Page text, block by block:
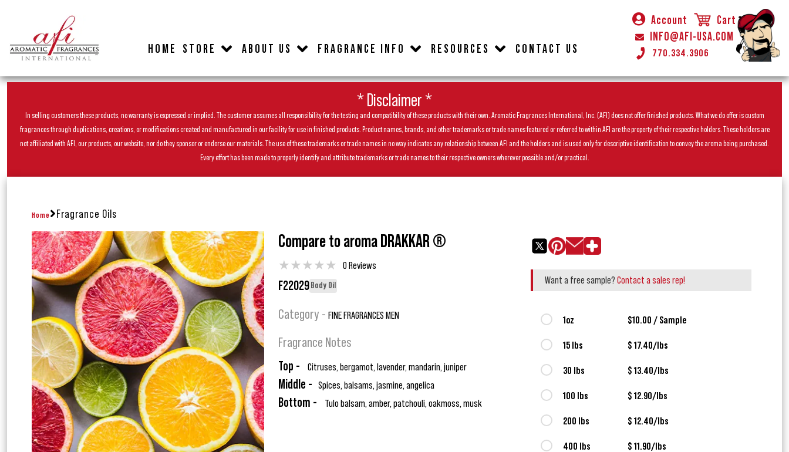
HOME STORE ABOUT US FRAGRANCE INFO RESOURCES CONTACT US
Account
Cart
INFO@AFI-USA.COM
770.334.3906
* Disclaimer *
In selling customers these products, no warranty is expressed or implied. The customer assumes all responsibility for the testing and compatibility of these products with their own. Aromatic Fragrances International, Inc. (AFI) does not offer finished products. What we do offer is custom
fragrances through duplications, creations, or modifications created and manufactured in our facility for use in finished products. Product names, brands, and other trademarks or trade names featured or referred to within AFI are the property of their respective holders. These holders are
not affiliated with AFI, our products, our website, nor do they sponsor or endorse our materials. The use of these trademarks or trade names in no way indicates any relationship between AFI and the holders and is used only for descriptive identification to convey the aroma being purchased.
Every effort has been made to properly identify and attribute trademarks or trade names to their respective owners wherever possible and/or practical.
Home Fragrance Oils
Compare to aroma DRAKKAR ®
★★★★★ 0 Reviews
F22029 Body Oil
Category - FINE FRAGRANCES MEN
Fragrance Notes
Top - Citruses, bergamot, lavender, mandarin, juniper
Middle - Spices, balsams, jasmine, angelica
Bottom - Tulo balsam, amber, patchouli, oakmoss, musk
Want a free sample? Contact a sales rep!
1oz $10.00 / Sample
15 lbs $ 17.40/lbs
30 lbs $ 13.40/lbs
100 lbs $ 12.90/lbs
200 lbs $ 12.40/lbs
400 lbs $ 11.90/lbs